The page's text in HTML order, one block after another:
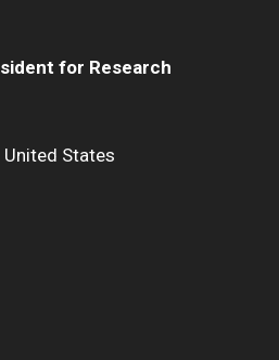
for Research
United States